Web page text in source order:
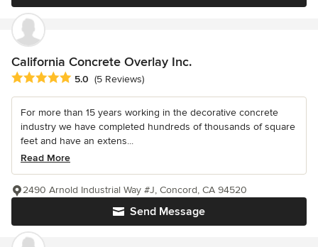
California Concrete Overlay Inc.
Average rating: 5 out of 5 stars
5.0 (5 Reviews)
For more than 15 years working in the decorative concrete
industry we have completed hundreds of thousands of square
feet and have an extens...
Read More
Send Message
2490 Arnold Industrial Way #J, Concord, CA 94520